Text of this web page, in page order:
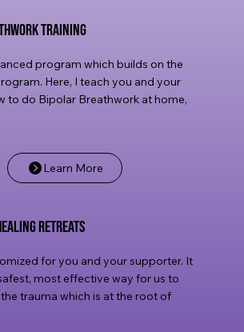
Training
program which builds on the
Here, I teach you and your
to do Bipolar Breathwork at home,
Learn More
retreats
for you and your supporter. It
most effective way for us to
trauma which is at the root of